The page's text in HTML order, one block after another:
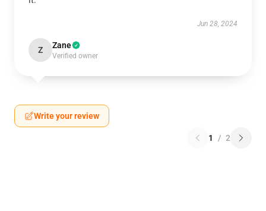
Jun 28, 2024
Z Zane
Verified owner
Write your review
1 / 2